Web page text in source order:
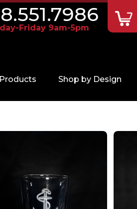
Friday 9am-5pm
Shop by Design